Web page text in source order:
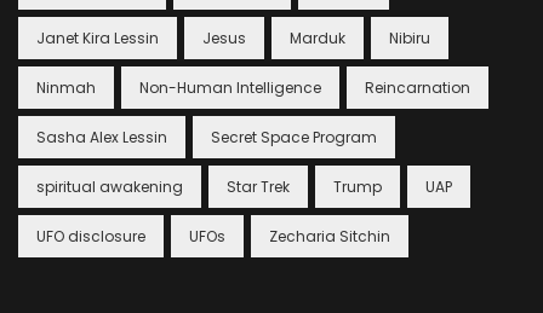
Janet Kira Lessin Jesus Marduk Nibiru
Ninmah Non-Human Intelligence Reincarnation
Sasha Alex Lessin Secret Space Program
spiritual awakening Star Trek Trump UAP
UFO disclosure UFOs Zecharia Sitchin